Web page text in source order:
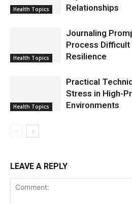
Health Topics
Relationships
Health Topics
Journaling
Process
Resilience
Health Topics
Practical
Stress in High-
Environments
LEAVE A REPLY